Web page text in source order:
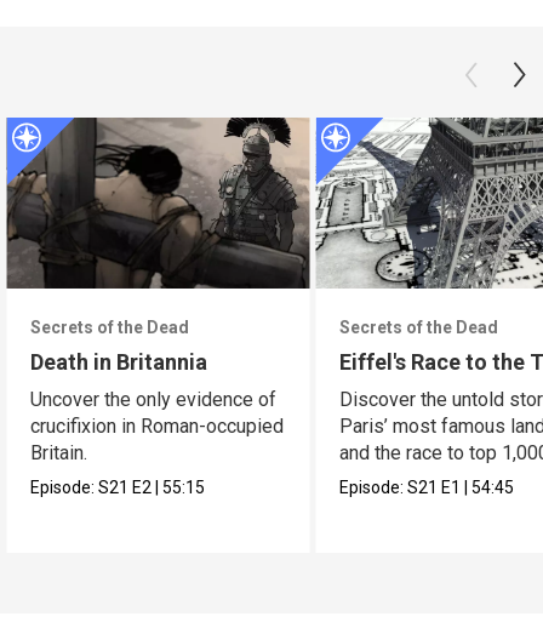
Secrets of the Dead
Death in Britannia
Uncover the only evidence of
crucifixion in Roman-occupied
Britain.
Episode:S21 E2 |55:15
Secrets of the Dead
Eiffel's Race to the
Discover the untold
Paris’ most famous
and the race to top
Episode:S21 E1 |54:45